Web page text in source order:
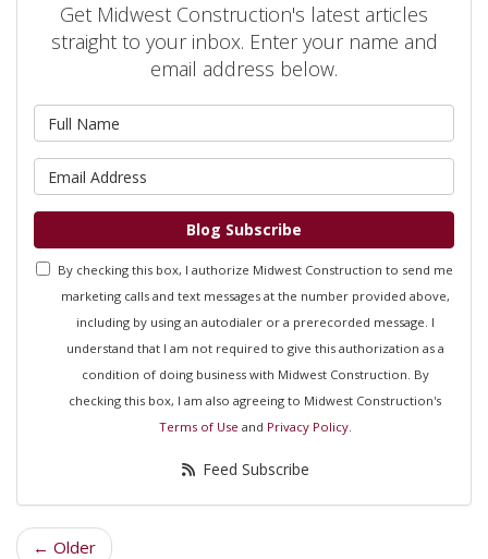
Get Midwest Construction's latest articles
straight to your inbox. Enter your name and
email address below.
Blog Subscribe
By checking this box, I authorize Midwest Construction to send me
marketing calls and text messages at the number provided above,
including by using an autodialer or a prerecorded message. I
understand that I am not required to give this authorization as a
condition of doing business with Midwest Construction. By
checking this box, I am also agreeing to Midwest Construction's
Terms of Use and Privacy Policy.
Feed Subscribe
← Older